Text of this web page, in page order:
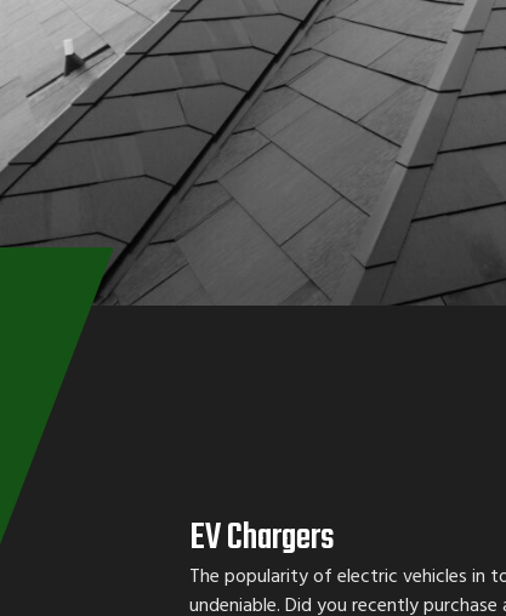
EV Chargers
The popularity of electric vehicles in
undeniable. Did you recently purchase